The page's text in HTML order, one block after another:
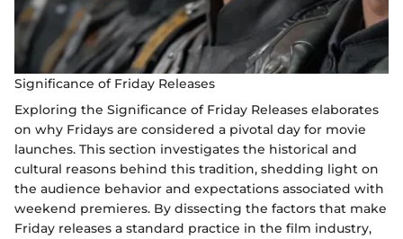
Significance of Friday Releases
Exploring the Significance of Friday Releases elaborates
on why Fridays are considered a pivotal day for movie
launches. This section investigates the historical and
cultural reasons behind this tradition, shedding light on
the audience behavior and expectations associated with
weekend premieres. By dissecting the factors that make
Friday releases a standard practice in the film industry,